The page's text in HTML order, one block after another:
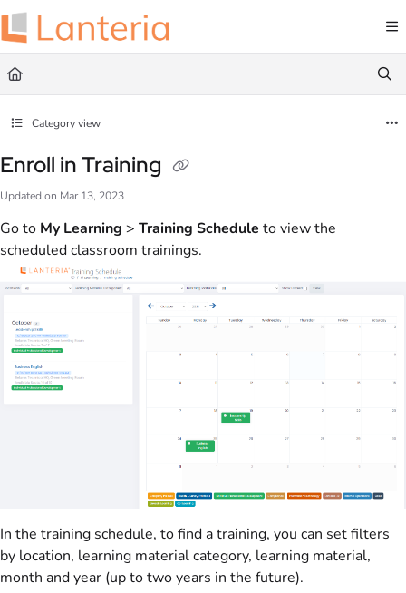
Documentation Index
Fetch the complete documentation index at:
Use this file to discover all available pages before exploring further.
Category view
Enroll in Training
Updated on Mar 13, 2023
Go to My Learning > Training Schedule to view the
scheduled classroom trainings.
In the training schedule, to find a training, you can set filters
by location, learning material category, learning material,
month and year (up to two years in the future).